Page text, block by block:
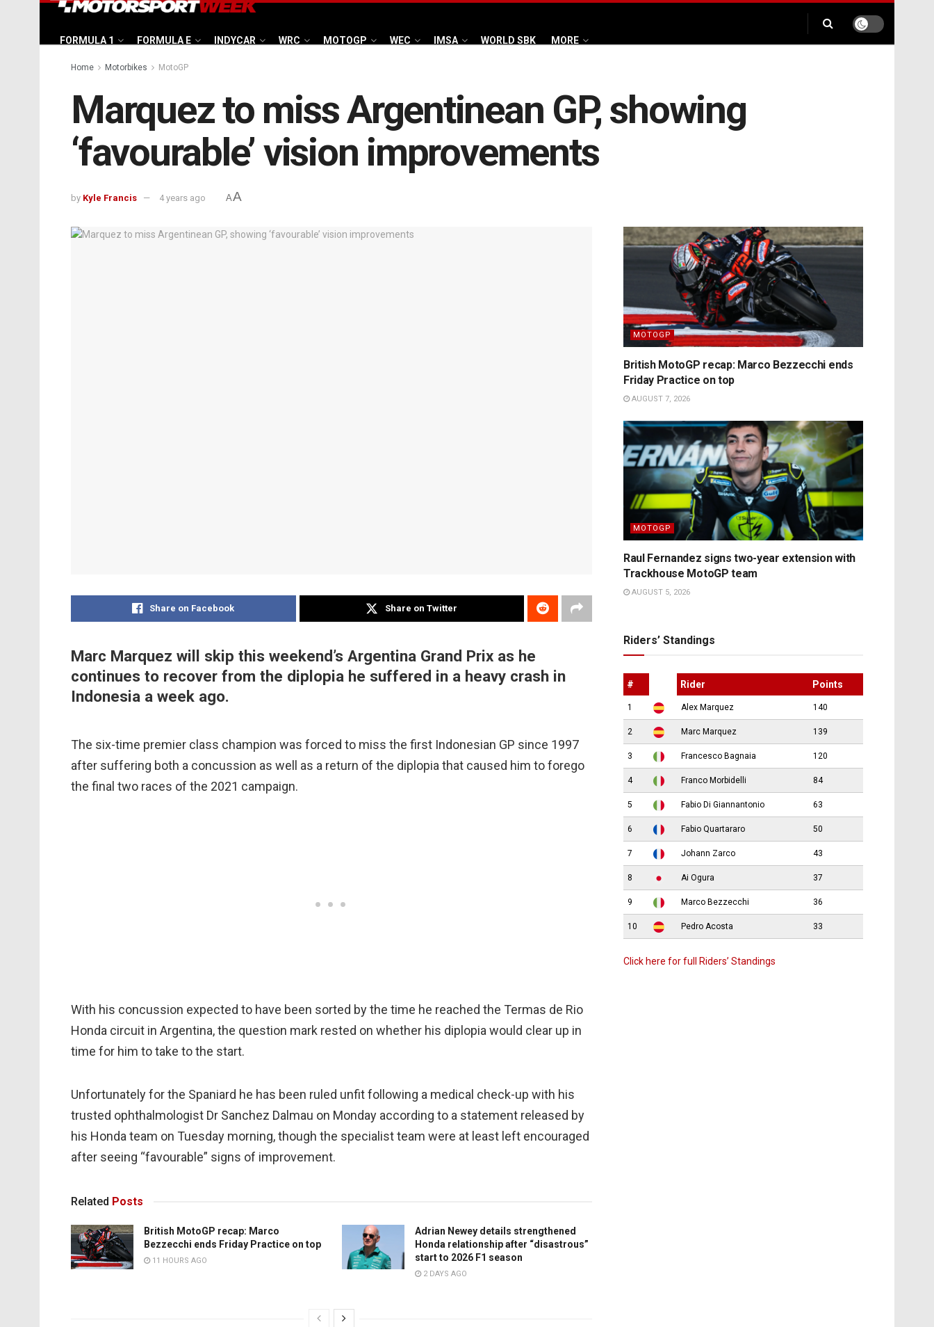
FORMULA 1 FORMULA E INDYCAR WRC MOTOGP WEC IMSA WORLD SBK MORE
Home Motorbikes MotoGP
Marquez to miss Argentinean GP, showing
‘favourable’ vision improvements
by Kyle Francis 4 years ago AA
Share on Facebook Share on Twitter
Marc Marquez will skip this weekend’s Argentina Grand Prix as he
continues to recover from the diplopia he suffered in a heavy crash in
Indonesia a week ago.
The six-time premier class champion was forced to miss the first Indonesian GP since 1997
after suffering both a concussion as well as a return of the diplopia that caused him to forego
the final two races of the 2021 campaign.
With his concussion expected to have been sorted by the time he reached the Termas de Rio
Honda circuit in Argentina, the question mark rested on whether his diplopia would clear up in
time for him to take to the start.
Unfortunately for the Spaniard he has been ruled unfit following a medical check-up with his
trusted ophthalmologist Dr Sanchez Dalmau on Monday according to a statement released by
his Honda team on Tuesday morning, though the specialist team were at least left encouraged
after seeing “favourable” signs of improvement.
Related Posts
British MotoGP recap: Marco
Bezzecchi ends Friday Practice on top
11 HOURS AGO
Adrian Newey details strengthened
Honda relationship after “disastrous”
start to 2026 F1 season
2 DAYS AGO
MOTOGP
British MotoGP recap: Marco Bezzecchi ends
Friday Practice on top
AUGUST 7, 2026
MOTOGP
Raul Fernandez signs two-year extension with
Trackhouse MotoGP team
AUGUST 5, 2026
Riders’ Standings
# Rider Points
1 Alex Marquez 140
2 Marc Marquez 139
3 Francesco Bagnaia 120
4 Franco Morbidelli 84
5 Fabio Di Giannantonio 63
6 Fabio Quartararo 50
7 Johann Zarco 43
8 Ai Ogura 37
9 Marco Bezzecchi 36
10 Pedro Acosta 33
Click here for full Riders’ Standings